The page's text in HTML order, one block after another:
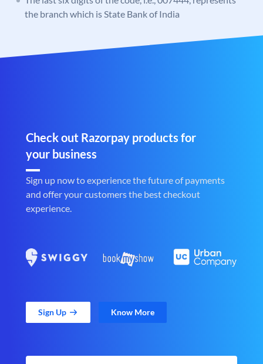
the branch which is State Bank of India
Check out Razorpay products for
your business
Sign up now to experience the future of payments
and offer your customers the best checkout
experience.
Sign Up Know More